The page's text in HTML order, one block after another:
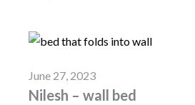
June 27, 2023
Nilesh – wall bed